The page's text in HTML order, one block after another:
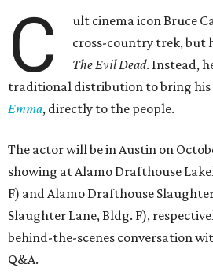
C
ult cinema icon Bruce
cross-country trek, but
The Evil Dead. Instead,
traditional distribution to bring his
Emma, directly to the people.
The actor will be in Austin on
showing at Alamo Drafthouse
F) and Alamo Drafthouse
Slaughter Lane, Bldg. F),
behind-the-scenes conversation
Q&A.